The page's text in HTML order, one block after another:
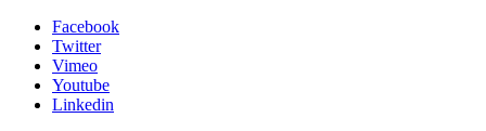
Facebook
Twitter
Vimeo
Youtube
Linkedin